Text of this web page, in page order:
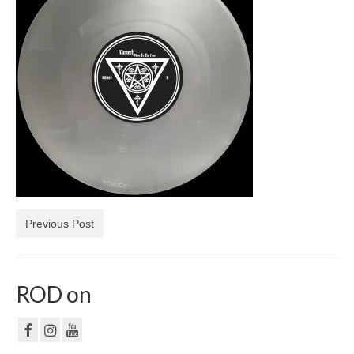
NF
PRIVACY POLICY
CONTACT
Previous Post
ROD on